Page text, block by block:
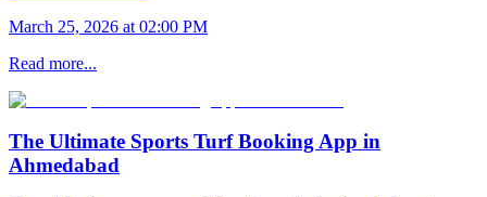
March 25, 2026 at 02:00 PM
Read more...
The Ultimate Sports Turf Booking App in
Ahmedabad